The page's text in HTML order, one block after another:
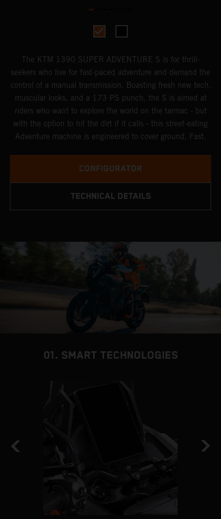
The KTM 1390 SUPER ADVENTURE S is for thrill-
seekers who live for fast-paced adventure and demand the
control of a manual transmission. Boasting fresh new tech,
muscular looks, and a 173 PS punch, the S is aimed at
riders who want to explore the world on the tarmac - but
with the option to hit the dirt if it calls - this street-eating
Adventure machine is engineered to cover ground. Fast.
CONFIGURATOR
TECHNICAL DETAILS
01. SMART TECHNOLOGIES